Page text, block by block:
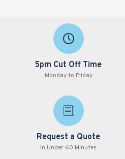
5pm Cut Off Time
Monday to Friday
Request a Quote
In Under 60 Minutes